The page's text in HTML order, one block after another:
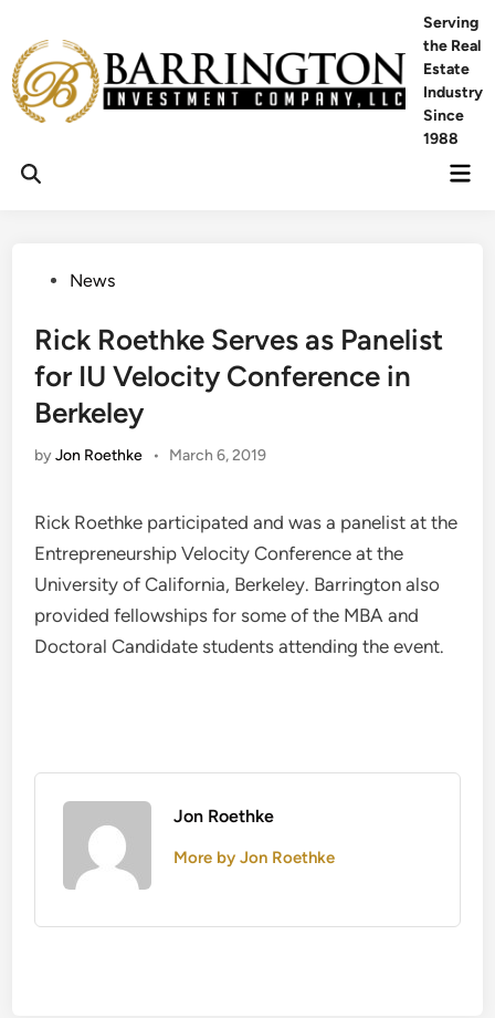
content
Serving
the Real
Estate
Industry
Since
1988
PostedNews
Rick Roethke Serves as Panelist
for IU Velocity Conference in
Berkeley
byJon Roethke • March 6, 2019
Rick Roethke participated and was a panelist at the
Entrepreneurship Velocity Conference at the
University of California, Berkeley. Barrington also
provided fellowships for some of the MBA and
Doctoral Candidate students attending the event.
Jon Roethke
More by Jon Roethke